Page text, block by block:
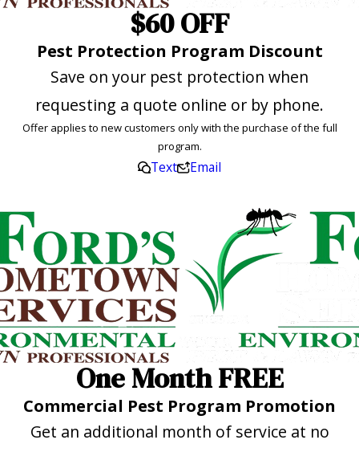
$60 OFF
Pest Protection Program Discount
Save on your pest protection when
requesting a quote online or by phone.
Offer applies to new customers only with the purchase of the full
program.
Text Email
One Month FREE
Commercial Pest Program Promotion
Get an additional month of service at no